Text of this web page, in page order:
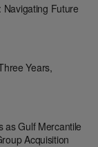
Future
Years,
as Gulf Mercantile
Acquisition